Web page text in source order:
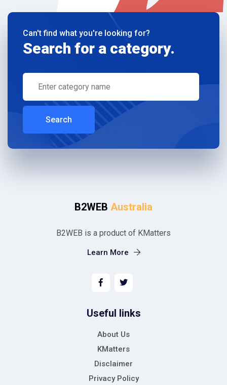
Can't find what you're looking for?
Search for a category.
Search
B2WEB Australia
B2WEB is a product of KMatters
Learn More
Useful links
About Us
KMatters
Disclaimer
Privacy Policy